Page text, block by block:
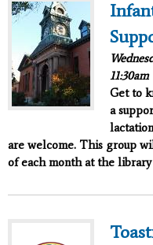
11:30am
Get to
a
are welcome. This group
of each month at the library